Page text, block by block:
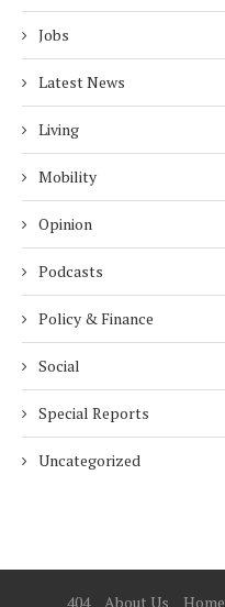
Jobs
Latest News
Living
Mobility
Opinion
Podcasts
Policy & Finance
Social
Special Reports
Uncategorized
404 About Us Home